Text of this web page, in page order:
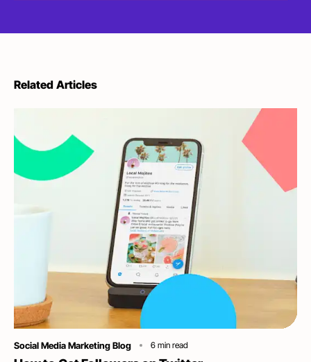
Related Articles
Category
Social Media Marketing Blog 6 min read